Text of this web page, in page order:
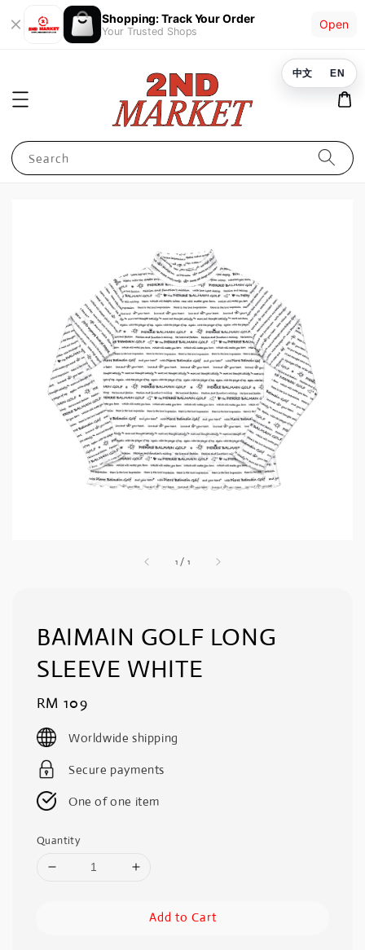
Shopping: Track Your Order
Your Trusted Shops
Open
Search
1 / 1
BAIMAIN GOLF LONG
SLEEVE WHITE
Regular
price
RM 109
Worldwide shipping
Secure payments
One of one item
Quantity
Add to Cart
中文 EN